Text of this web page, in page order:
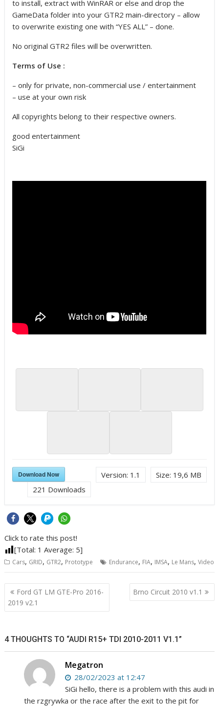
to install, extract with WinRAR or else and drop the
GameData folder into your GTR2 main-directory – allow
to overwrite existing one with “YES ALL” – done.
No original GTR2 files will be overwritten.
Terms of Use :
– only for private, non-commercial use / entertainment
– use at your own risk
All copyrights belong to their respective owners.
good entertainment
SiGi
Size: 19,6 MB
Version: 1.1
Download Now
221 Downloads
Click to rate this post!
[Total: 1 Average: 5]
Cars, GRID, GTR2, Prototype Endurance, FIA, IMSA, Le Mans,Video
Post
navigation
Ford GT LM GTE-Pro 2016-
2019 v2.1
Brno Circuit 2010 v1.1
4 THOUGHTS TO “AUDI R15+ TDI 2010-2011 V1.1”
Megatron
28/02/2023 at 12:47
SiGi hello, there is a problem with this audi in
the rzgrywka or the race after the exit to the pit for